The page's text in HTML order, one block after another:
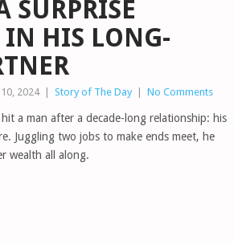
SURPRISE
IN HIS LONG-
2024 Story of The Day No Comments
a man after a decade-long relationship: his
Juggling two jobs to make ends meet, he
wealth all along.